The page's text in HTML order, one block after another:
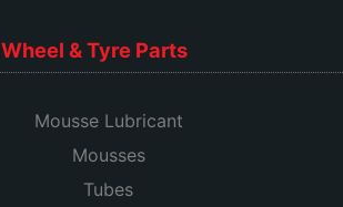
Wheel & Tyre Parts
Mousse Lubricant
Mousses
Tubes